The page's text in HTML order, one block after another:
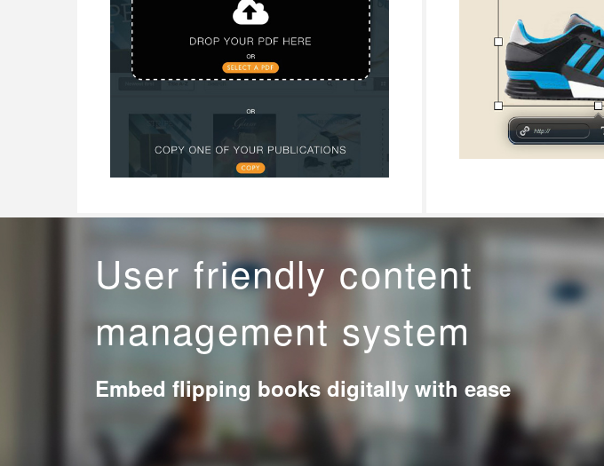
User friendly content
management system
Embed flipping books digitally with ease